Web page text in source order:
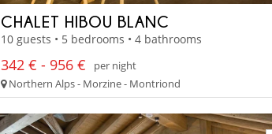
CHALET HIBOU BLANC
10 guests • 5 bedrooms • 4 bathrooms
342 € - 956 €
per night
Northern Alps - Morzine - Montriond